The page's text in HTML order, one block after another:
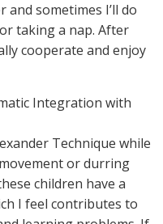
and sometimes I’ll do
taking a nap. After
cooperate and enjoy
Integration with
Technique while
or durring
children have a
I feel contributes to